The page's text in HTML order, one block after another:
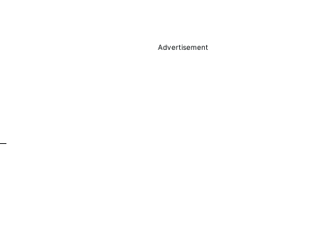
Advertisement